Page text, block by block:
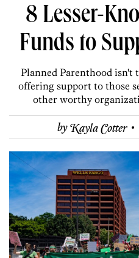
8 Lesser-
Funds to
Planned Parenthood
offering support to those
other worthy
byKayla Cotter ·